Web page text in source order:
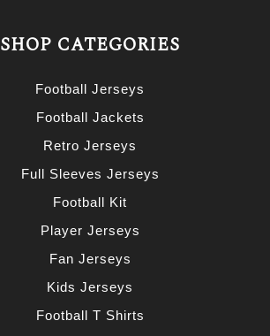
SHOP CATEGORIES
Football Jerseys
Football Jackets
Retro Jerseys
Full Sleeves Jerseys
Football Kit
Player Jerseys
Fan Jerseys
Kids Jerseys
Football T Shirts